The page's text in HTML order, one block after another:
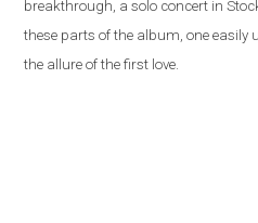
breakthrough, a solo concert in
these parts of the album, one
the allure of the first love.